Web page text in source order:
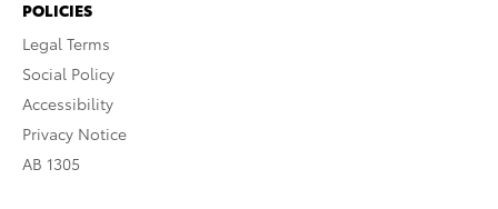
POLICIES
Legal Terms
Social Policy
Accessibility
Privacy Notice
AB 1305